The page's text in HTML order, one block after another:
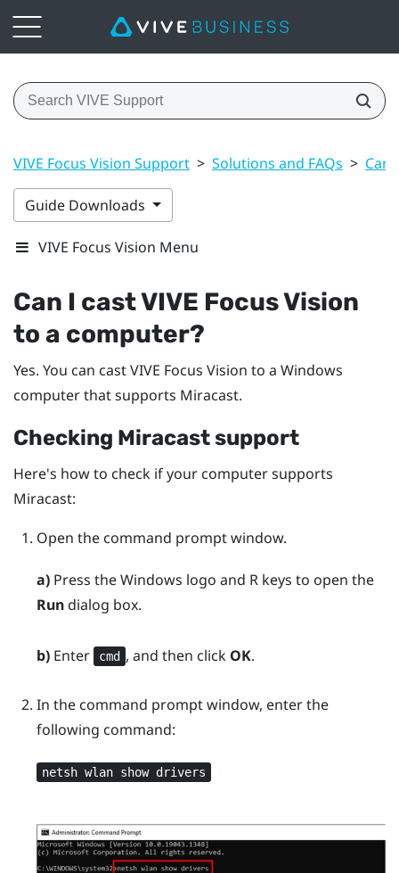
VIVE Focus Vision Support > Solutions and FAQs > Can
Guide Downloads
VIVE Focus Vision Menu
Can I castVIVE Focus Vision
to a computer?
Yes. You can castVIVE Focus Vision to a Windows
computer that supports Miracast.
Checking Miracastsupport
Here's how to check if your computer supports
Miracast:
Open the command prompt window.
a)Press theWindows logo and Rkeys to open the
Rundialog box.
b)Enter cmd , and then click OK.
In the command prompt window, enter the
following command:
netsh wlan show drivers